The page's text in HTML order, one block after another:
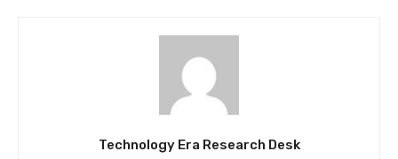
Technology Era Research Desk